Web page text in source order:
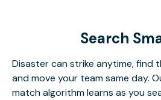
Search
Disaster can strike anytime, find
and move your team same day.
match algorithm learns as you